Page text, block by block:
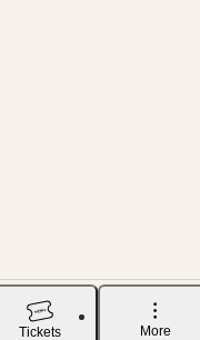
Tickets More